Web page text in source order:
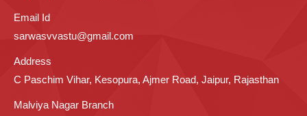
Email Id
sarwasvvastu@gmail.com
Address
C Paschim Vihar, Kesopura, Ajmer Road, Jaipur, Rajasthan
Malviya Nagar Branch